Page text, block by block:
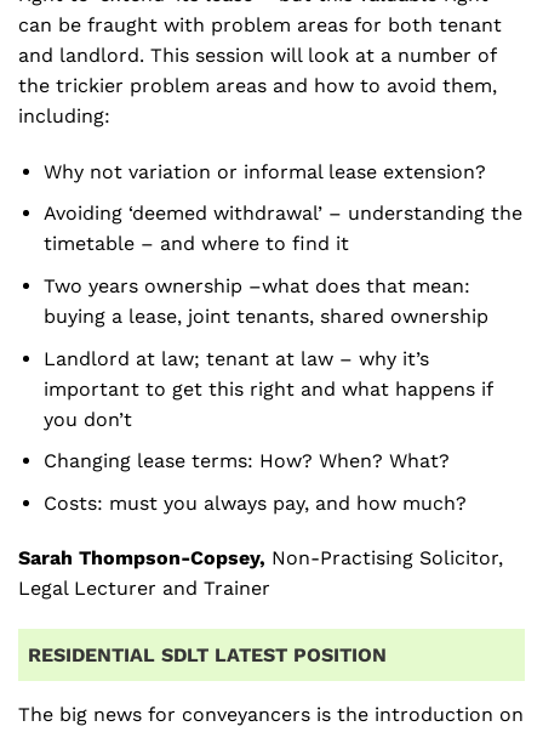
can be fraught with problem areas for both tenant
and landlord. This session will look at a number of
the trickier problem areas and how to avoid them,
including:
Why not variation or informal lease extension?
Avoiding ‘deemed withdrawal’ – understanding the
timetable – and where to find it
Two years ownership –what does that mean:
buying a lease, joint tenants, shared ownership
Landlord at law; tenant at law – why it’s
important to get this right and what happens if
you don’t
Changing lease terms: How? When? What?
Costs: must you always pay, and how much?
Sarah Thompson-Copsey, Non-Practising Solicitor,
Legal Lecturer and Trainer
RESIDENTIAL SDLT LATEST POSITION
The big news for conveyancers is the introduction on